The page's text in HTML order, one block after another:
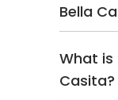
Bella
What is
Casita?